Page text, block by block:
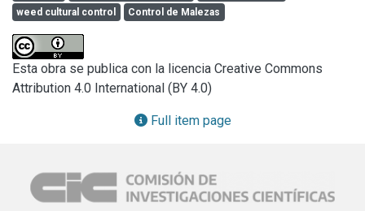
two-row width (0.70 and 0.35 m) were tested. A greater
photosynthetic photon flux density (PPFD) interception with
a lower weed aboveground dry matter in narrow row
arrangement was obtained. Corn grain yield was greater in
the narrow row arrangement than in the wide row spacing.
This increase in grain yield was related to a better resource
interesting alternative to increase both the grain yield
potential and corn suppressive ability against weeds in
weed cultural control
Control de Malezas
Esta obra se publica con la licencia Creative Commons
Attribution 4.0 International (BY 4.0)
Full item page